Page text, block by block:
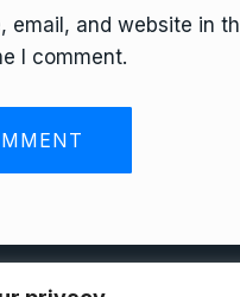
email, and website in
I comment.